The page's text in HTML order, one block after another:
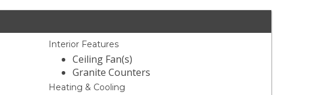
Interior Features
Ceiling Fan(s)
Granite Counters
Heating & Cooling